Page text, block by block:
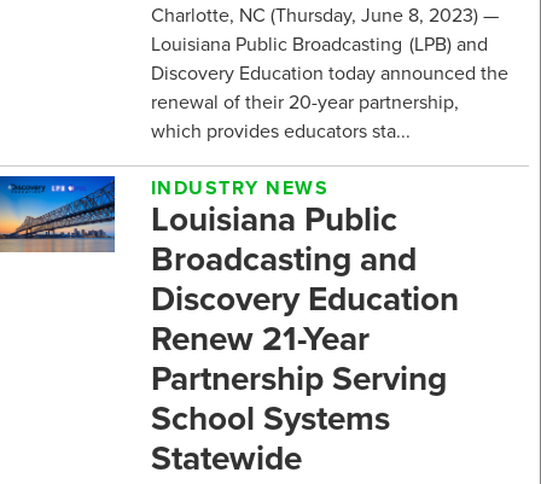
Charlotte, NC (Thursday, June 8, 2023) —
Louisiana Public Broadcasting (LPB) and
Discovery Education today announced the
renewal of their 20-year partnership,
which provides educators sta...
INDUSTRY NEWS
Louisiana Public
Broadcasting and
Discovery Education
Renew 21-Year
Partnership Serving
School Systems
Statewide